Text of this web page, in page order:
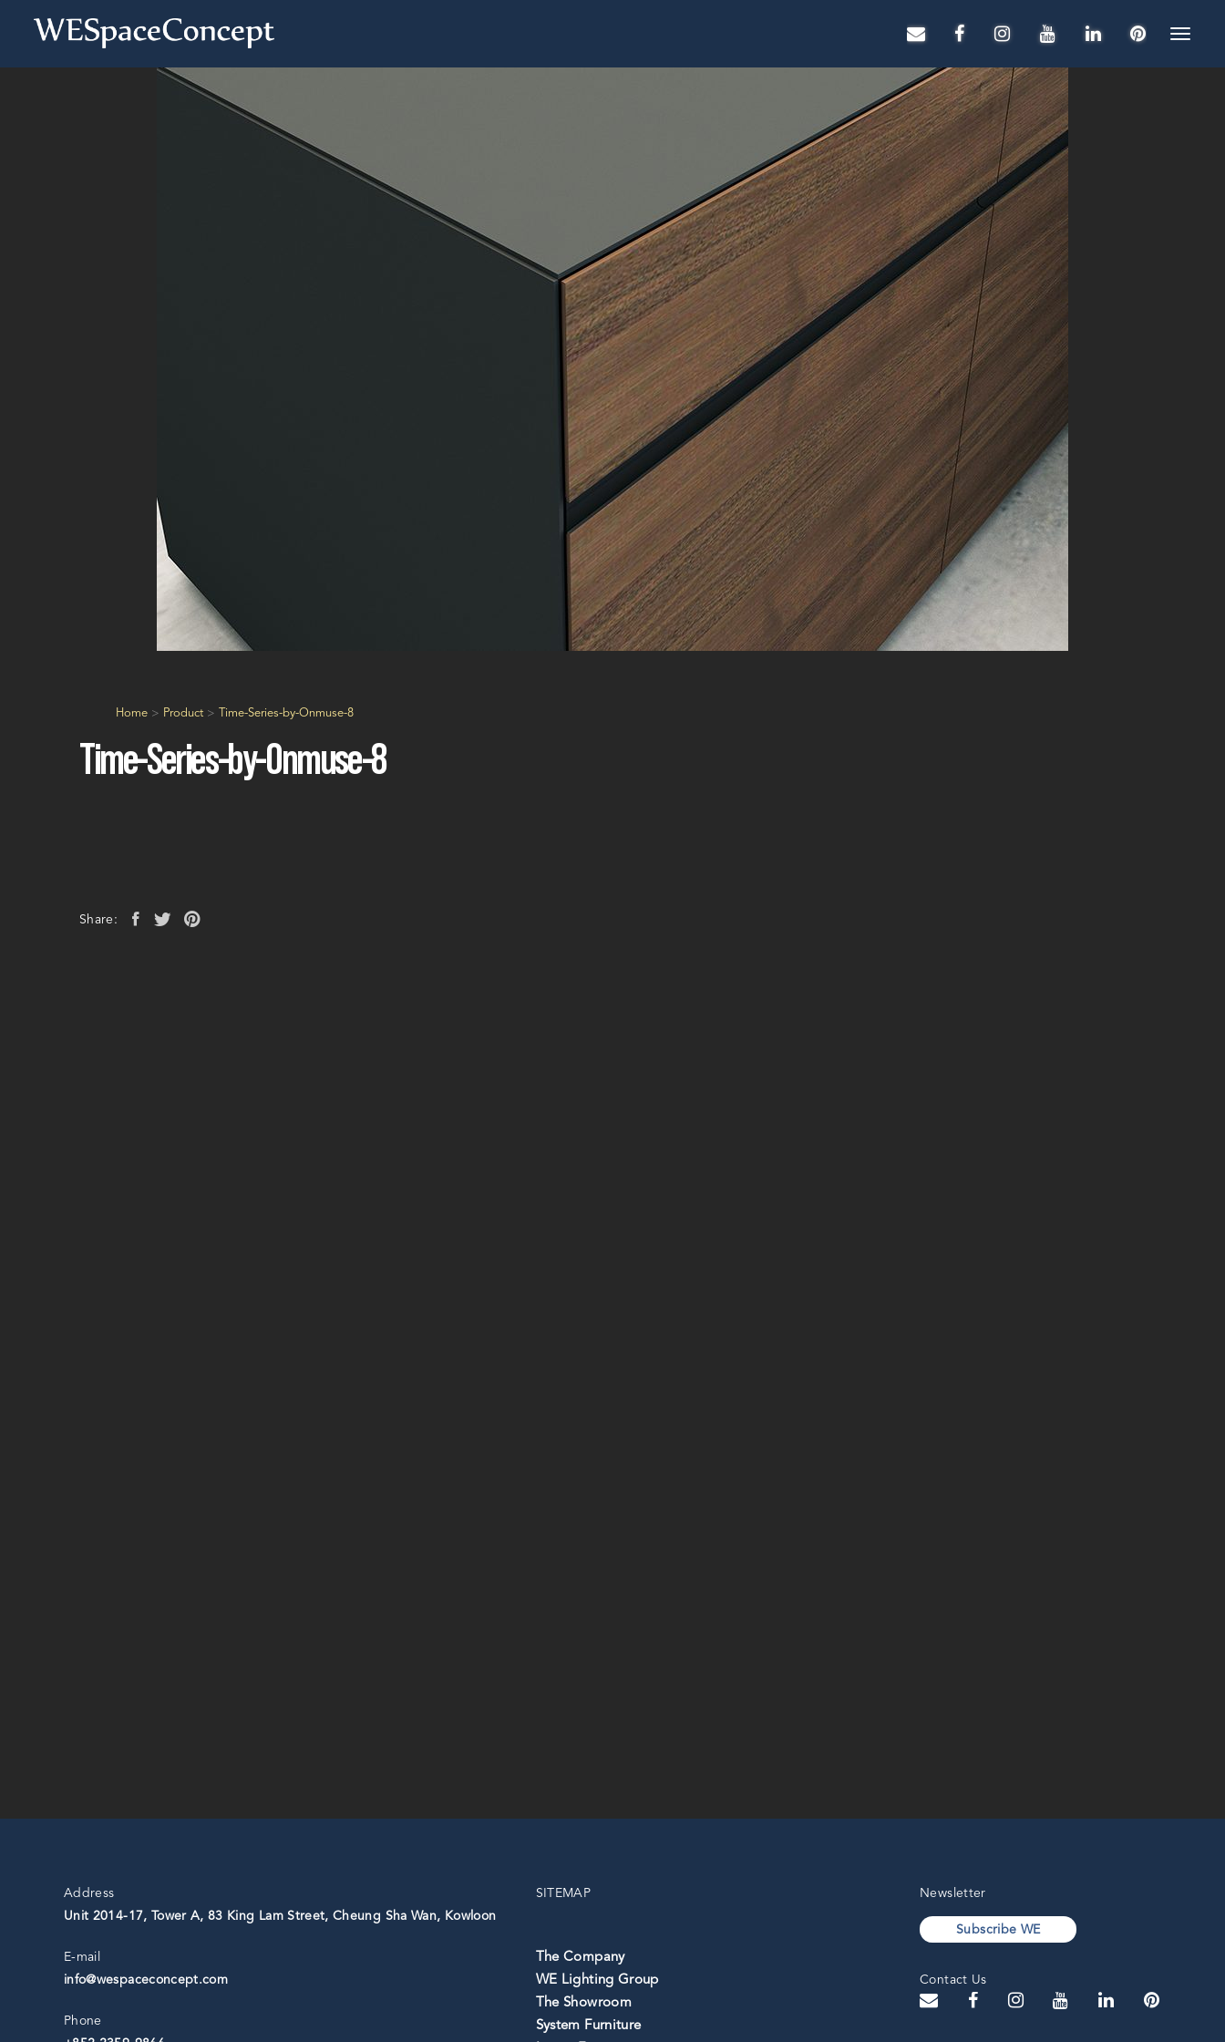
Time-Series-by-Onmuse-8
Home > Product > Time-Series-by-Onmuse-8
Share:
Address
Unit 2014-17, Tower A, 83 King Lam Street, Cheung Sha Wan, ⁣Kowloon
E-mail
info@wespaceconcept.com
Phone
SITEMAP
The Company
WE Lighting Group
The Showroom
System Furniture
Newsletter
Subscribe WE
Contact Us